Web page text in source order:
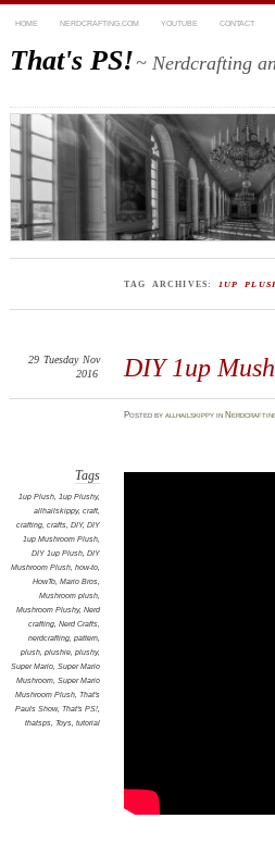
HOME NERDCRAFTING.COM YOUTUBE CONTACT
That's PS!~ Nerdcrafting
TAG ARCHIVES: 1UP
DIY 1up
29 Tuesday Nov
2016
Postedbyallhailskippy in
Tags
1up Plush, 1up Plushy,
allhailskippy, craft,
crafting, crafts, DIY, DIY
1up Mushroom Plush,
DIY 1up Plush, DIY
Mushroom Plush, how-to,
HowTo, Mario Bros,
Mushroom plush,
Mushroom Plushy, Nerd
crafting, Nerd Crafts,
nerdcrafting, pattern,
plush, plushie, plushy,
Super Mario, Super Mario
Mushroom, Super Mario
Mushroom Plush, That's
Pauls Show, That's PS!,
thatsps, Toys, tutorial